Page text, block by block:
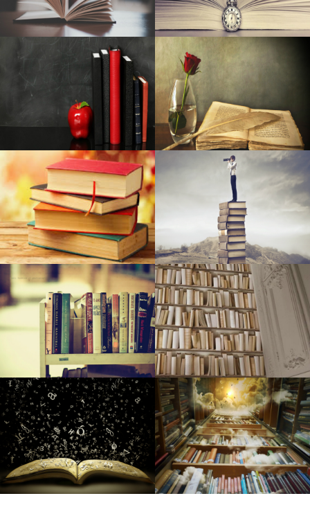
Finest Tv set Dark Friday 2019 Discounts: Early Sales on
Wise Television sets, 4K Television sets & Check out the
Television sets Examined by Retail store Ovum
Expensive Sale: Must-Have MotoSpeed RGB Physical
Video gaming Computer keyboard Offered At Discounted
Vibrant New Streetlights Mounted To Improve Rankings,
Basic safety In Tenderloin
12 progressive merchandise to acquire your better sleep
NCAA, professional backstops are made in Ks
Hil and Expenses at ‘Springsteen on Broadway’
Tupperware Makes Corporation (London stock
exchange:TUP): Speculator Revise on the Explains To
Pants in Focus | Vassar Information
Baby Belching Hackers: ten Points Should Be Aware Of
(And ten Most Typical Ways They Go Wrong)
HSXtra.com Basketball Playbook: Full week 7
6 Entire body Sprays for Guys Who Don't Want to Give An
Impression Of A Shopping mall in 2007